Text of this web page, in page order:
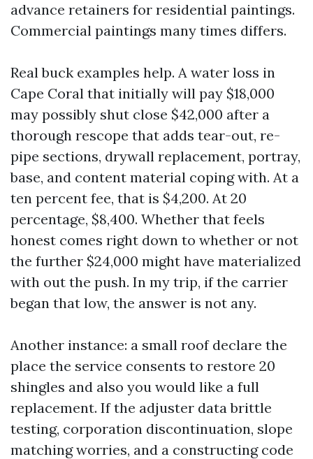
advance retainers for residential paintings.
Commercial paintings many times differs.
Real buck examples help. A water loss in
Cape Coral that initially will pay $18,000
may possibly shut close $42,000 after a
thorough rescope that adds tear-out, re-
pipe sections, drywall replacement, portray,
base, and content material coping with. At a
ten percent fee, that is $4,200. At 20
percentage, $8,400. Whether that feels
honest comes right down to whether or not
the further $24,000 might have materialized
with out the push. In my trip, if the carrier
began that low, the answer is not any.
Another instance: a small roof declare the
place the service consents to restore 20
shingles and also you would like a full
replacement. If the adjuster data brittle
testing, corporation discontinuation, slope
matching worries, and a constructing code